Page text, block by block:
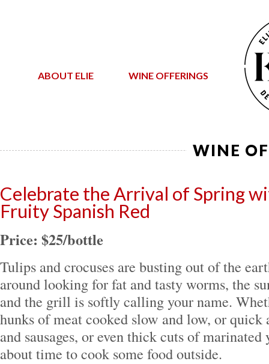
ABOUT ELIE WINE OFFERINGS
WINE
Celebrate the Arrival of Spring
Fruity Spanish Red
Price: $25/bottle
Tulips and crocuses are busting out of the
around looking for fat and tasty worms, the
and the grill is softly calling your name.
hunks of meat cooked slow and low, or quick
and sausages, or even thick cuts of marinated
about time to cook some food outside.